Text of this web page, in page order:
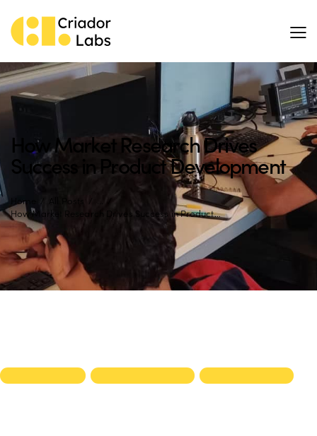
How Market Research Drives
Success in Product Development
Home All Posts
...
How Market Research Drives Success in Product...